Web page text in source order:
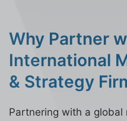
Why Partner
International
& Strategy
Partnering with a global